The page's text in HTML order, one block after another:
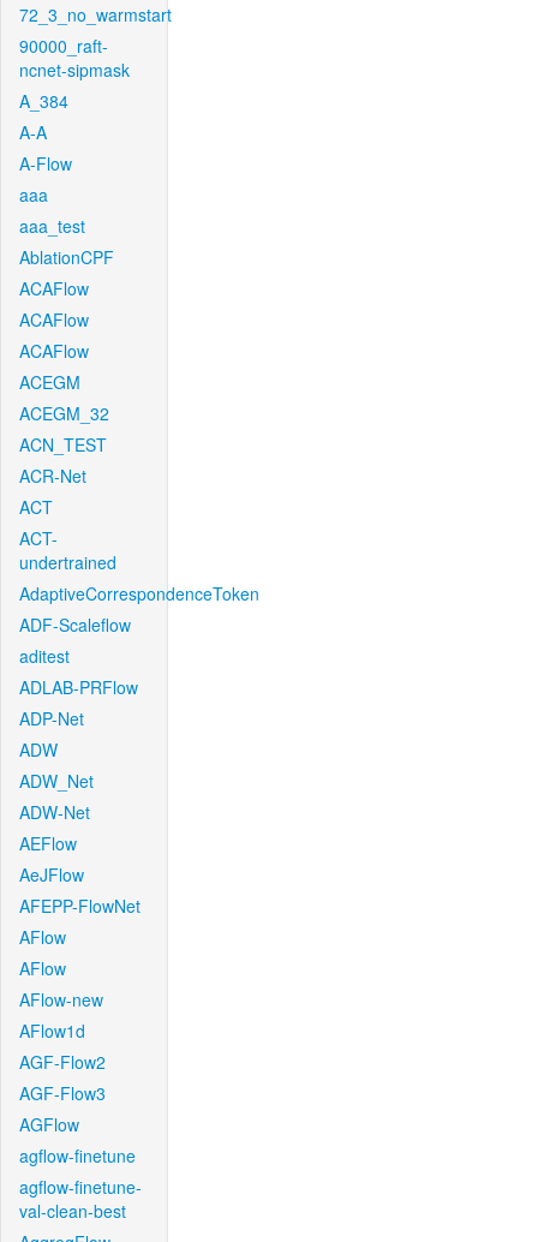
72_3_no_warmstart
90000_raft-
ncnet-sipmask
A_384
A-A
A-Flow
aaa
aaa_test
AblationCPF
ACAFlow
ACAFlow
ACAFlow
ACEGM
ACEGM_32
ACN_TEST
ACR-Net
ACT
ACT-
undertrained
AdaptiveCorrespondenceToken
ADF-Scaleflow
aditest
ADLAB-PRFlow
ADP-Net
ADW
ADW_Net
ADW-Net
AEFlow
AeJFlow
AFEPP-FlowNet
AFlow
AFlow
AFlow-new
AFlow1d
AGF-Flow2
AGF-Flow3
AGFlow
agflow-finetune
agflow-finetune-
val-clean-best